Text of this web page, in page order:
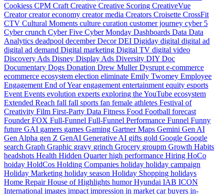
Cookiess CPM Craft Creative Creative Scoring CreativeVue
Creatorcreator economy creator media Creators Croisette CrossFit
CTV Cultural Moments culture curation customer journey cyber 5
Cyber crunch Cyber Five Cyber Monday Dashboards Data Data
Analytics deadpool decemberDecorDEI Digiday digital digital ad
digital ad demand Digital marketing Digital TV digital video
Discovery Ads Disney Display Ads Diversity DIY Doc
Documentary Dogs Donation Drew MullerDysrupt e-commerce
ecommerce ecosystem election eliminate Emily Twomey Employee
Engagement End of Yearengagement entertainment equity esports
Event Events evolution experts exploring the YouTube ecosystem
Extended Reach fall fall sports fan female athletes Festival of
Creativity Film First-Party Data Fitness Food Football forecast
FounderFOX Full-Funnel Full-Funnel Performance Funnel Funny
future GAI gamers games Gaming Gartner Maps Gemini Gen AI
Gen Alpha gen Z GenAI Generative AI gifts gold Google Google
search Graph Graphic gravy grinch Grocery groupm Growth Habits
headshots Health Hidden Quarterhigh performance Hiring HoCo
hoiday HoldCos Holding Companies holiday holiday campaign
Holiday Marketing holiday season Holiday Shopping holidays
Home RepairHouse of Highlights humorHyundai IAB ICON
International images impact impression in market car buyers in-